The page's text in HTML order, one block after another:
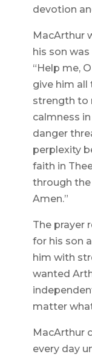
devotion
MacArthur
his son was
“Help me,
give him all
strength to
calmness
danger
perplexity
faith in
through the
Amen.”
The prayer
for his son
him with
wanted
matter
MacArthur
every day